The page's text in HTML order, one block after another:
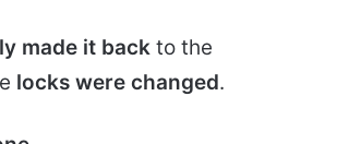
made it back to the
locks were changed.